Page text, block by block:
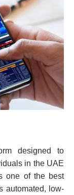
designed to
in the UAE
one of the best
automated, low-